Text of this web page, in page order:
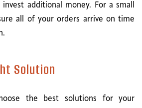
additional money. For a small
all of your orders arrive on time
Solution
the best solutions for your